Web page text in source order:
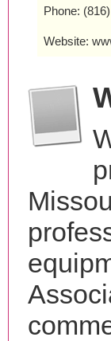
Phone:
Website: